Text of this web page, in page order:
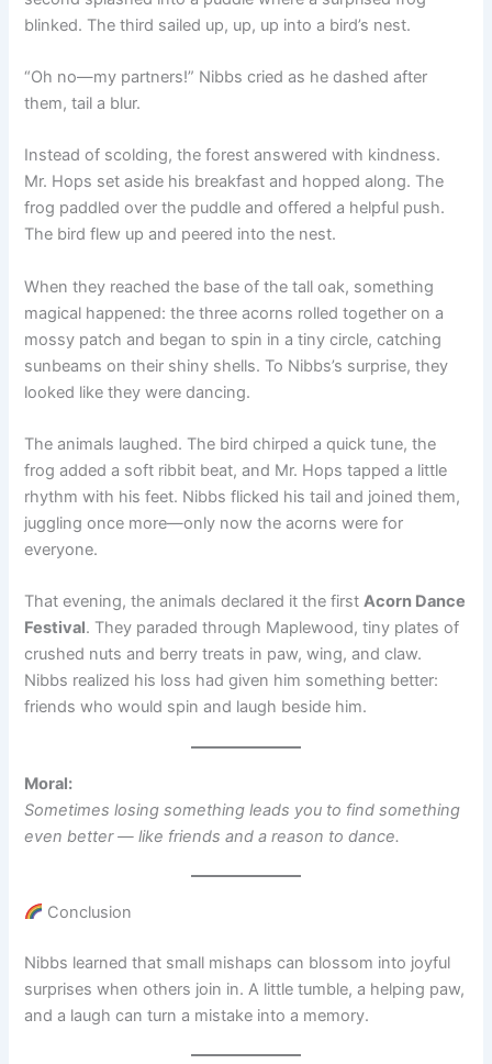
blinked. The third sailed up, up, up into a bird’s nest.
“Oh no—my partners!” Nibbs cried as he dashed after
them, tail a blur.
Instead of scolding, the forest answered with kindness.
Mr. Hops set aside his breakfast and hopped along. The
frog paddled over the puddle and offered a helpful push.
The bird flew up and peered into the nest.
When they reached the base of the tall oak, something
magical happened: the three acorns rolled together on a
mossy patch and began to spin in a tiny circle, catching
sunbeams on their shiny shells. To Nibbs’s surprise, they
looked like they were dancing.
The animals laughed. The bird chirped a quick tune, the
frog added a soft ribbit beat, and Mr. Hops tapped a little
rhythm with his feet. Nibbs flicked his tail and joined them,
juggling once more—only now the acorns were for
everyone.
That evening, the animals declared it the firstAcorn Dance
Festival. They paraded through Maplewood, tiny plates of
crushed nuts and berry treats in paw, wing, and claw.
Nibbs realized his loss had given him something better:
friends who would spin and laugh beside him.
Moral:
Sometimes losing something leads you to find something
even better — like friends and a reason to dance.
Conclusion
Nibbs learned that small mishaps can blossom into joyful
surprises when others join in. A little tumble, a helping paw,
and a laugh can turn a mistake into a memory.